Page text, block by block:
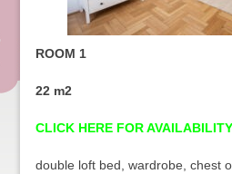
ROOM 1
22 m2
CLICK HERE FOR
double loft bed, wardrobe, chest